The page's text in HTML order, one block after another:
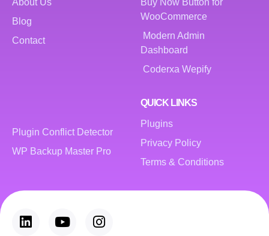
Blog
Contact
WooCommerce
Modern Admin
Dashboard
Coderxa Wepify
Plugin Conflict Detector
WP Backup Master Pro
QUICK LINKS
Plugins
Privacy Policy
Terms & Conditions